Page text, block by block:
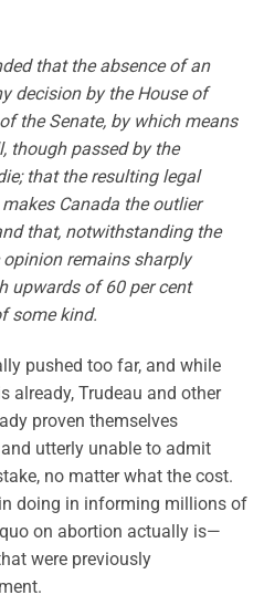
that the absence of an
decision by the House of
the Senate, by which means
though passed by the
that the resulting legal
Canada the outlier
that, notwithstanding the
remains sharply
upwards of 60 per cent
some kind.
pushed too far, and while
already, Trudeau and other
proven themselves
utterly unable to admit
no matter what the cost.
doing in informing millions of
on abortion actually is—
were previously